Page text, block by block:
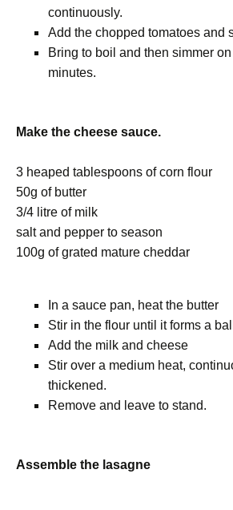
continuously.
Add the chopped tomatoes and
Bring to boil and then simmer
minutes.
Make the cheese sauce.
3 heaped tablespoons of corn flour
50g of butter
3/4 litre of milk
salt and pepper to season
100g of grated mature cheddar
In a sauce pan, heat the butter
Stir in the flour until it forms a ball
Add the milk and cheese
Stir over a medium heat,
thickened.
Remove and leave to stand.
Assemble the lasagne